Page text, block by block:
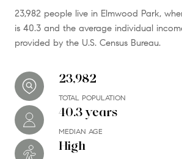
23,982 people live in Elmwood Park,
is 40.3 and the average individual
provided by the U.S. Census Bureau.
23,982
TOTAL POPULATION
40.3 years
MEDIAN AGE
High